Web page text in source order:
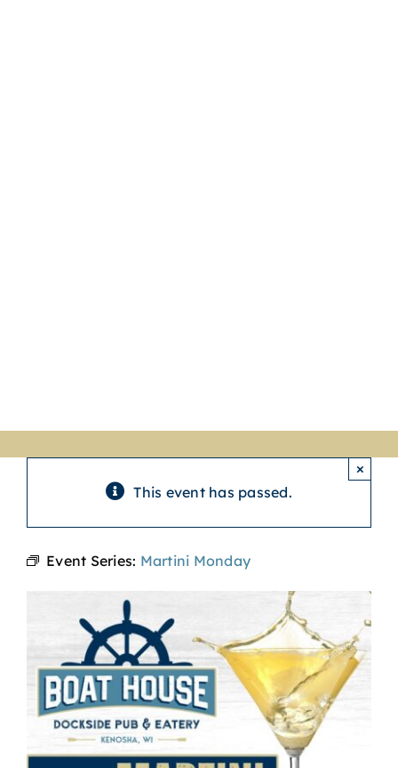
This event has passed.
×
Event Series: Martini Monday